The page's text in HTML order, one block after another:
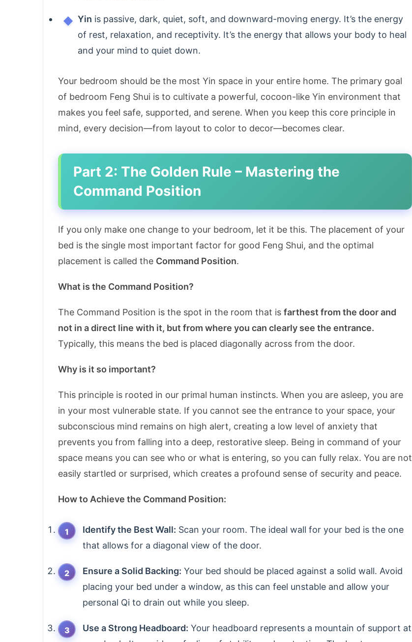
Yin is passive, dark, quiet, soft, and downward-moving energy. It’s the energy
of rest, relaxation, and receptivity. It’s the energy that allows your body to heal
and your mind to quiet down.
Your bedroom should be the most Yin space in your entire home. The primary goal
of bedroom Feng Shui is to cultivate a powerful, cocoon-like Yin environment that
makes you feel safe, supported, and serene. When you keep this core principle in
mind, every decision—from layout to color to decor—becomes clear.
Part 2: The Golden Rule – Mastering the
Command Position
If you only make one change to your bedroom, let it be this. The placement of your
bed is the single most important factor for good Feng Shui, and the optimal
placement is called the Command Position.
What is the Command Position?
The Command Position is the spot in the room that is farthest from the door and
not in a direct line with it, but from where you can clearly see the entrance.
Typically, this means the bed is placed diagonally across from the door.
Why is it so important?
This principle is rooted in our primal human instincts. When you are asleep, you are
in your most vulnerable state. If you cannot see the entrance to your space, your
subconscious mind remains on high alert, creating a low level of anxiety that
prevents you from falling into a deep, restorative sleep. Being in command of your
space means you can see who or what is entering, so you can fully relax. You are not
easily startled or surprised, which creates a profound sense of security and peace.
How to Achieve the Command Position:
Identify the Best Wall: Scan your room. The ideal wall for your bed is the one
that allows for a diagonal view of the door.
Ensure a Solid Backing: Your bed should be placed against a solid wall. Avoid
placing your bed under a window, as this can feel unstable and allow your
personal Qi to drain out while you sleep.
Use a Strong Headboard: Your headboard represents a mountain of support at